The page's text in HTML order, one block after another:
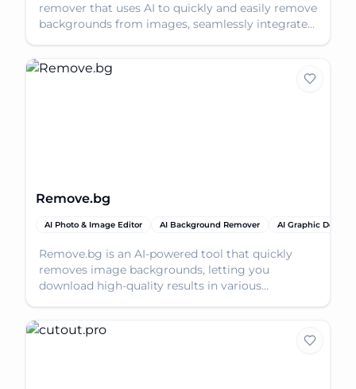
remover that uses AI to quickly and easily remove
backgrounds from images, seamlessly integrated
Remove.bg
AI Photo & Image Editor AI Background Remover AI Graphic Design
Remove.bg is an AI-powered tool that quickly
removes image backgrounds, letting you
download high-quality results in various